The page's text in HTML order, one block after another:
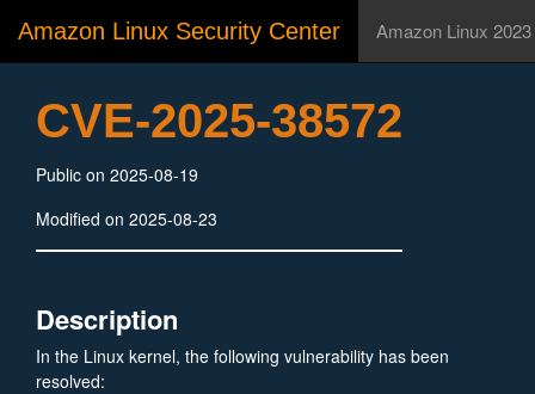
Amazon Linux Security Center Amazon Linux 2023
CVE-2025-38572
Public on 2025-08-19
Modified on 2025-08-23
Description
In the Linux kernel, the following vulnerability has been
resolved: